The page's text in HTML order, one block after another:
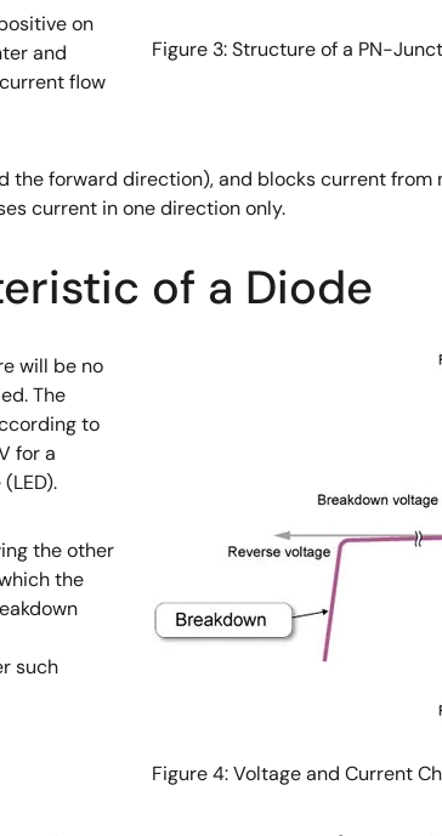
on
and
flow
Figure 3: Structure of a PN-
forward direction), and blocks current
current in one direction only.
of a Diode
will be no
The
to
for a
the other
the
such
Figure 4: Voltage and Current